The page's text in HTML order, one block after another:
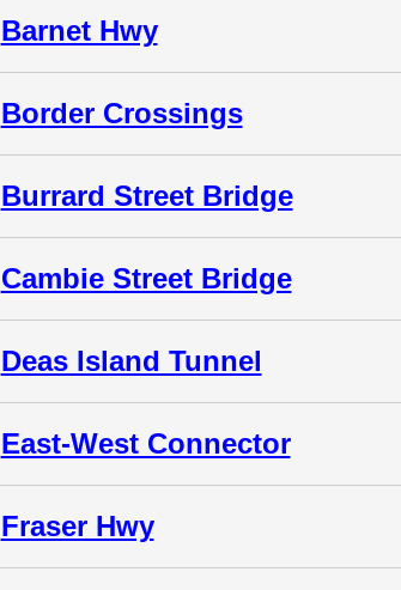
Barnet Hwy
Border Crossings
Burrard Street Bridge
Cambie Street Bridge
Deas Island Tunnel
East-West Connector
Fraser Hwy